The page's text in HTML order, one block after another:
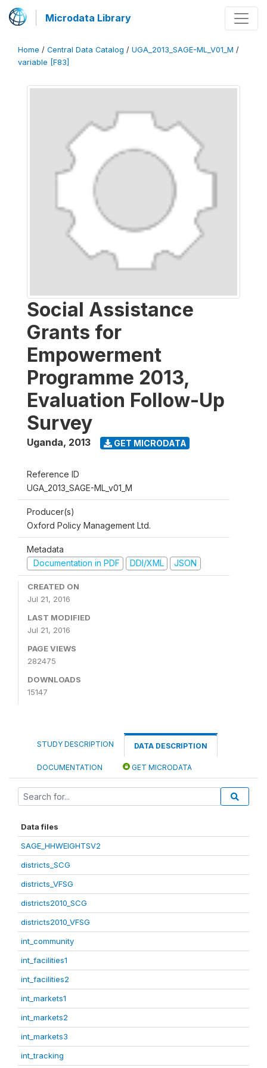
Microdata Library
Home / Central Data Catalog / UGA_2013_SAGE-ML_V01_M /
variable [F83]
Social Assistance
Grants for
Empowerment
Programme 2013,
Evaluation Follow-Up
Survey
Uganda, 2013 GET MICRODATA
Reference ID
UGA_2013_SAGE-ML_v01_M
Producer(s)
Oxford Policy Management Ltd.
Metadata
Documentation in PDF
DDI/XML JSON
CREATED ON
Jul 21, 2016
LAST MODIFIED
Jul 21, 2016
PAGE VIEWS
282475
DOWNLOADS
15147
STUDY DESCRIPTION DATA DESCRIPTION
DOCUMENTATION GET MICRODATA
Data files
SAGE_HHWEIGHTSV2
districts_SCG
districts_VFSG
districts2010_SCG
districts2010_VFSG
int_community
int_facilities1
int_facilities2
int_markets1
int_markets2
int_markets3
int_tracking